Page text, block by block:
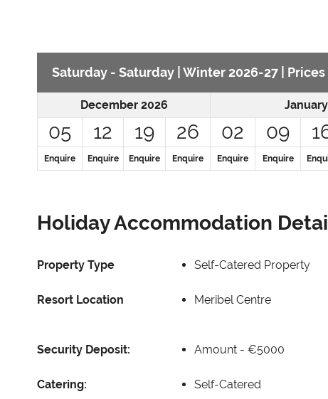
Saturday - Saturday | Winter 2026-27 |
December 2026
05 12 19 26 02 09
Enquire Enquire Enquire Enquire Enquire Enquire
Holiday Accommodation
Property Type Self-Catered Property
Resort Location Meribel Centre
Security Deposit: Amount - €5000
Catering: Self-Catered